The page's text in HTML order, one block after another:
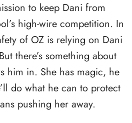
to keep Dani from
high-wire competition. In
of OZ is relying on Dani
there’s something about
him in. She has magic, he
do what he can to protect
pushing her away.